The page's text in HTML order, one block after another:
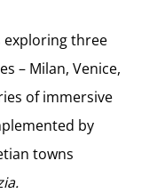
exploring three
– Milan, Venice,
of immersive
by
towns